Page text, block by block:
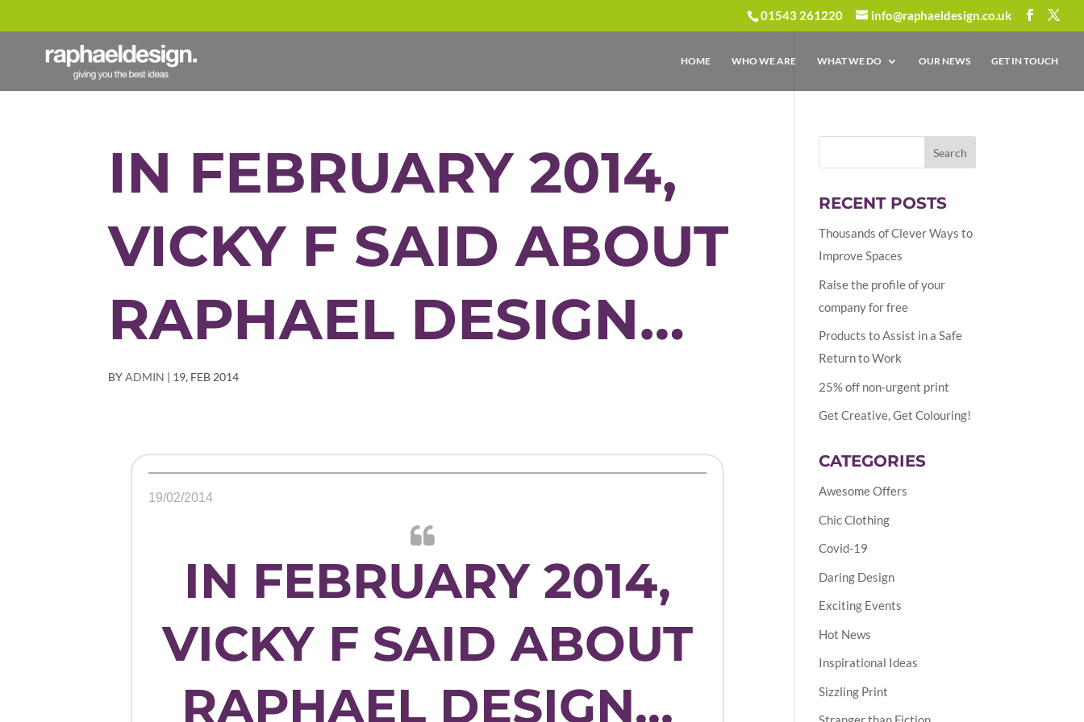
01543 261220 info@raphaeldesign.co.uk
HOME WHO WE ARE WHAT WE DO OUR NEWS GET IN TOUCH
IN FEBRUARY 2014,
VICKY F SAID ABOUT
RAPHAEL DESIGN…
BYADMIN | 19, FEB 2014
19/02/2014
IN FEBRUARY 2014,
VICKY F SAID ABOUT
RAPHAEL DESIGN…
RECENT POSTS
Thousands of Clever Ways to
Improve Spaces
Raise the profile of your
company for free
Products to Assist in a Safe
Return to Work
25% off non-urgent print
Get Creative, Get Colouring!
CATEGORIES
Awesome Offers
Chic Clothing
Covid-19
Daring Design
Exciting Events
Hot News
Inspirational Ideas
Sizzling Print